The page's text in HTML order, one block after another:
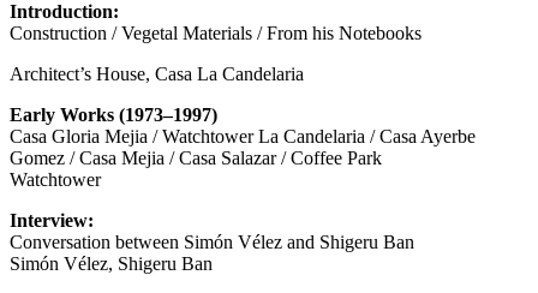
Introduction:
Construction / Vegetal Materials / From his Notebooks
Architect’s House, Casa La Candelaria
Early Works (1973–1997)
Casa Gloria Mejia / Watchtower La Candelaria / Casa Ayerbe
Gomez / Casa Mejia / Casa Salazar / Coffee Park
Watchtower
Interview:
Conversation between Simón Vélez and Shigeru Ban
Simón Vélez, Shigeru Ban